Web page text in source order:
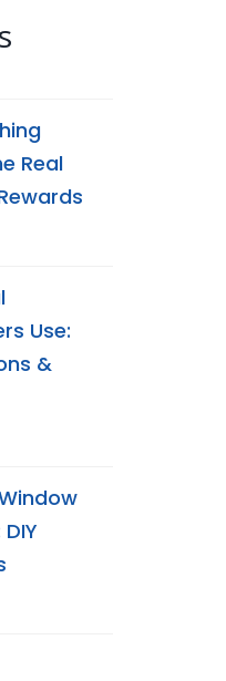
Real
Use:
&